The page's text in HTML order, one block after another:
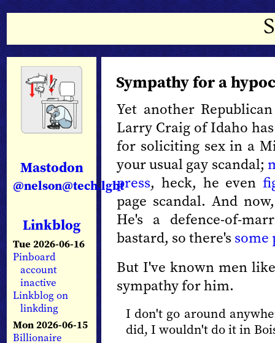
Mastodon
@nelson@tech.lgbt
Linkblog
Tue 2026-06-16
Pinboard
account
inactive
Linkblog on
linkding
Mon 2026-06-15
Billionaire
Sympathy for a
Yet another
Larry Craig of Idaho
for soliciting sex in a
your usual gay scandal;
press, heck, he even
page scandal. And
He's a defence-of-
bastard, so there's some
But I've known men
sympathy for him.
I don't go around
did, I wouldn't do it in